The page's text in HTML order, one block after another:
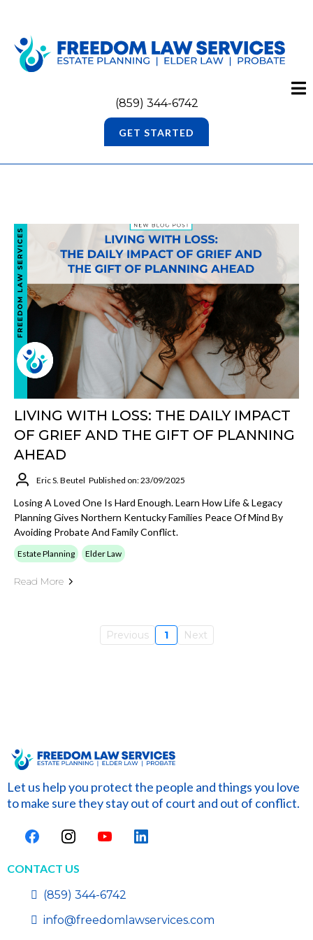
(859) 344-6742
GET STARTED
LIVING WITH LOSS: THE DAILY IMPACT
OF GRIEF AND THE GIFT OF PLANNING
AHEAD
Eric S. Beutel Published on: 23/09/2025
Losing A Loved One Is Hard Enough. Learn How Life & Legacy
Planning Gives Northern Kentucky Families Peace Of Mind By
Avoiding Probate And Family Conflict.
Estate Planning Elder Law
Read More
Previous 1 Next
Let us help you protect the people and things you love
to make sure they stay out of court and out of conflict.
CONTACT US
(859) 344-6742
info@freedomlawservices.com